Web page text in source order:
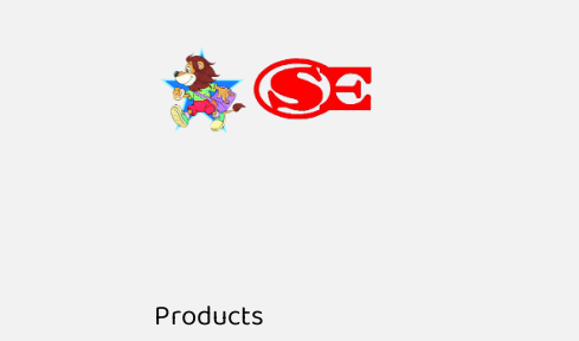
Products